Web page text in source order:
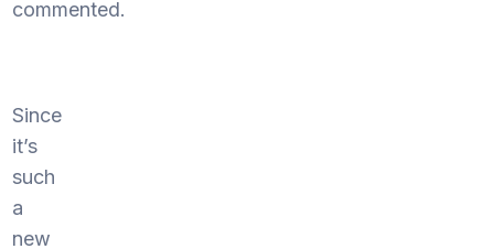
commented.
Since
it’s
such
a
new